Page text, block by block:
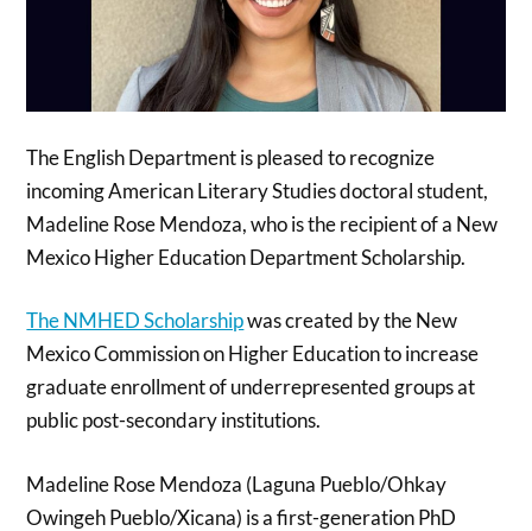
The English Department is pleased to recognize
incoming American Literary Studies doctoral student,
Madeline Rose Mendoza, who is the recipient of a New
Mexico Higher Education Department Scholarship.
The NMHED Scholarshipwas created by the New
Mexico Commission on Higher Education to increase
graduate enrollment of underrepresented groups at
public post-secondary institutions.
Madeline Rose Mendoza (Laguna Pueblo/Ohkay
Owingeh Pueblo/Xicana) is a first-generation PhD